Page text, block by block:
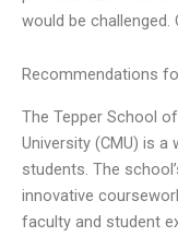
would be challenged.
Recommendations
The Tepper School
University (CMU) is
students. The
innovative
faculty and student